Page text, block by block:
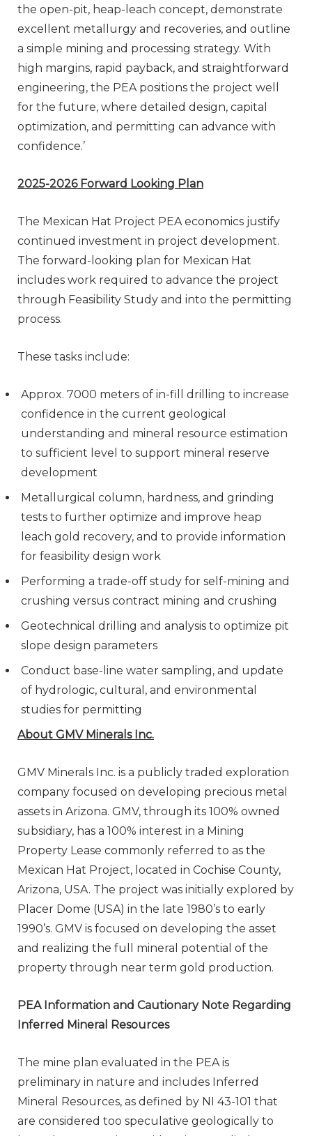
the open-pit, heap-leach concept, demonstrate
excellent metallurgy and recoveries, and outline
a simple mining and processing strategy. With
high margins, rapid payback, and straightforward
engineering, the PEA positions the project well
for the future, where detailed design, capital
optimization, and permitting can advance with
confidence.’
2025-2026 Forward Looking Plan
The Mexican Hat Project PEA economics justify
continued investment in project development.
The forward-looking plan for Mexican Hat
includes work required to advance the project
through Feasibility Study and into the permitting
process.
These tasks include:
Approx. 7000 meters of in-fill drilling to increase
confidence in the current geological
understanding and mineral resource estimation
to sufficient level to support mineral reserve
development
Metallurgical column, hardness, and grinding
tests to further optimize and improve heap
leach gold recovery, and to provide information
for feasibility design work
Performing a trade-off study for self-mining and
crushing versus contract mining and crushing
Geotechnical drilling and analysis to optimize pit
slope design parameters
Conduct base-line water sampling, and update
of hydrologic, cultural, and environmental
studies for permitting
About GMV Minerals Inc.
GMV Minerals Inc. is a publicly traded exploration
company focused on developing precious metal
assets in Arizona. GMV, through its 100% owned
subsidiary, has a 100% interest in a Mining
Property Lease commonly referred to as the
Mexican Hat Project, located in Cochise County,
Arizona, USA. The project was initially explored by
Placer Dome (USA) in the late 1980’s to early
1990’s. GMV is focused on developing the asset
and realizing the full mineral potential of the
property through near term gold production.
PEA Information and Cautionary Note Regarding
Inferred Mineral Resources
The mine plan evaluated in the PEA is
preliminary in nature and includes Inferred
Mineral Resources, as defined by NI 43-101 that
are considered too speculative geologically to